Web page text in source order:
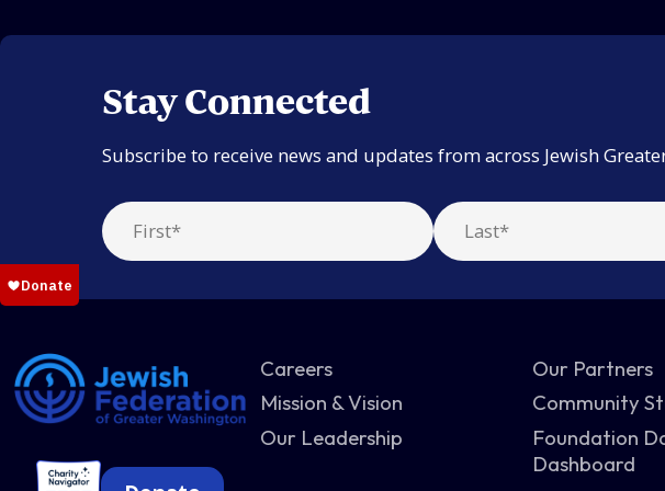
Stay Connected
Subscribe to receive news and updates from across Jewish
Careers
Mission & Vision
Our Leadership
Our Partners
Community
Foundation
Dashboard